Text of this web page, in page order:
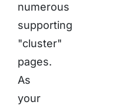
numerous
supporting
"cluster"
pages.
As
your